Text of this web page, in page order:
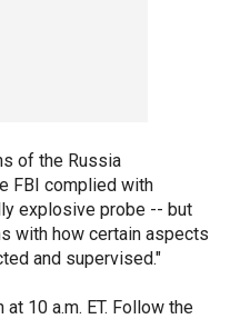
of the Russia
FBI complied with
explosive probe -- but
with how certain aspects
and supervised."
10 a.m. ET. Follow the